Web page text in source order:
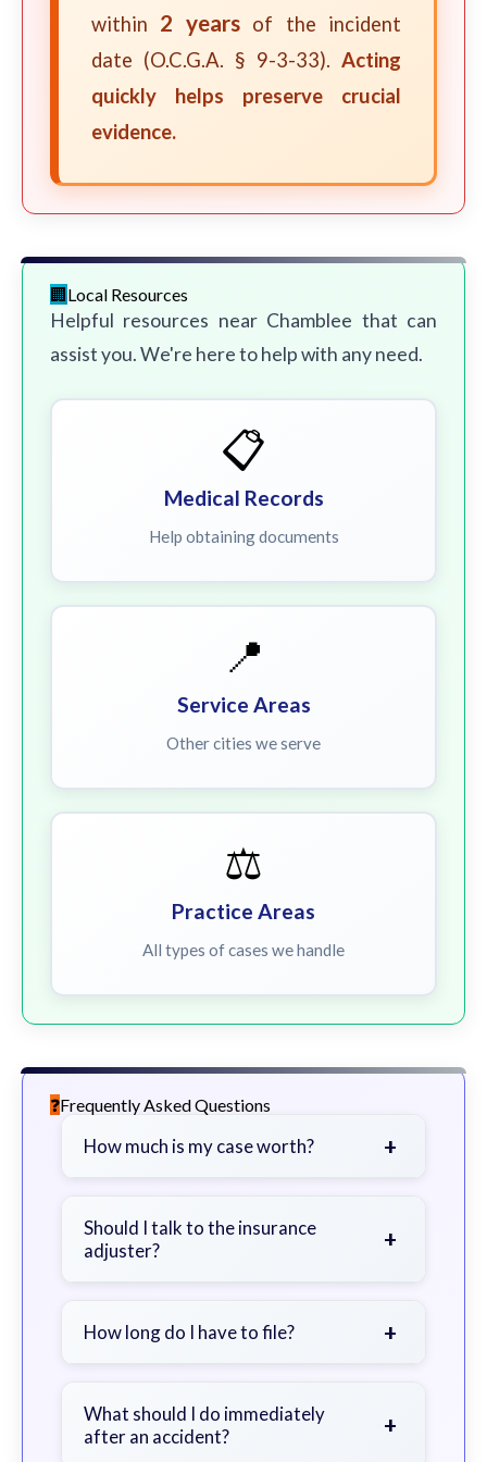
within 2 yearsof the incident
date (O.C.G.A. § 9-3-33). Acting
quickly helps preserve crucial
evidence.
Local Resources
Helpful resources near Chamblee that can
assist you. We're here to help with any need.
📋
Medical Records
Help obtaining documents
📍
Service Areas
Other cities we serve
⚖️
Practice Areas
All types of cases we handle
Frequently Asked Questions
How much is my case worth? +
severity of your injuries, medical
bills, time off work, and insurance
Should I talk to the insurance
adjuster?
+
a lawyer first to avoid statements
How long do I have to file? +
exceptions. Consult for specific
guidance.
What should I do immediately
after an accident?
+